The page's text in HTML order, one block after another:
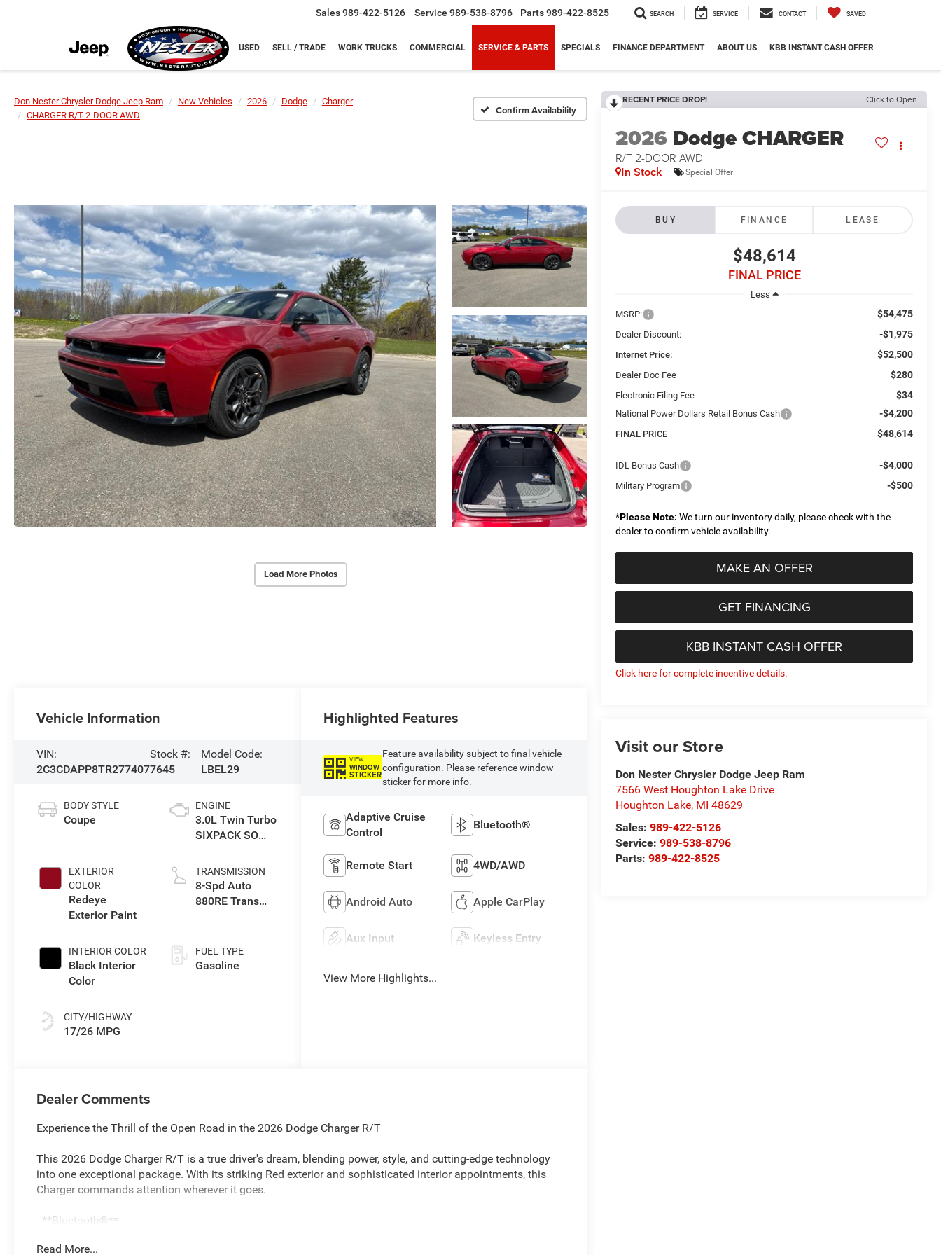
Sales989-422-5126 Service 989-538-8796 Parts989-422-8525 SEARCH SERVICE CONTACT SAVED
NEW USED SELL / TRADE WORK TRUCKS COMMERCIAL SERVICE & PARTS SPECIALS FINANCE DEPARTMENT ABOUT US KBB INSTANT CASH OFFER
Don Nester Chrysler Dodge Jeep Ram New Vehicles 2026 Dodge
Charger
CHARGER R/T 2-DOOR AWD
Confirm Availability
Load More Photos
RECENT PRICE DROP! Click to Open
2026 Dodge CHARGER
R/T 2-DOOR AWD
In Stock Special Offer
BUY FINANCE LEASE
$48,614
FINAL PRICE
Less
MSRP:
$54,475
Dealer Discount: -$1,975
Internet Price: $52,500
Dealer Doc Fee $280
Electronic Filing Fee $34
National Power Dollars Retail Bonus Cash -$4,200
FINAL PRICE $48,614
IDL Bonus Cash -$4,000
Military Program -$500
*Please Note: We turn our inventory daily, please check with the
dealer to confirm vehicle availability.
MAKE AN OFFER
GET FINANCING
KBB INSTANT CASH OFFER
Click here for complete incentive details.
Visit our Store
Don Nester Chrysler Dodge Jeep Ram
7566 West Houghton Lake Drive
Houghton Lake, MI 48629
Sales:989-422-5126
Service:989-538-8796
Parts:989-422-8525
Vehicle Information
VIN:
2C3CDAPP8TR277407
Stock #:
7645
Model Code:
LBEL29
BODY STYLE
Coupe
EXTERIOR
COLOR
Redeye
Exterior Paint
INTERIOR COLOR
Black Interior
Color
CITY/HIGHWAY
17/26 MPG
ENGINE
3.0L Twin Turbo
SIXPACK SO
TRANSMISSION
8-Spd Auto
880RE Trans
FUEL TYPE
Gasoline
Highlighted Features
VIEW
WINDOW
STICKER
Feature availability subject to final vehicle
configuration. Please reference window
sticker for more info.
Adaptive Cruise
Control
Bluetooth®
Remote Start 4WD/AWD
Android Auto Apple CarPlay
Aux Input Keyless Entry
View More Highlights...
Dealer Comments
Experience the Thrill of the Open Road in the 2026 Dodge Charger R/T
This 2026 Dodge Charger R/T is a true driver's dream, blending power, style, and cutting-edge technology
into one exceptional package. With its striking Red exterior and sophisticated interior appointments, this
Charger commands attention wherever it goes.
- **Bluetooth®**
- ASK ABOUT OUR EASY ONLINE BUYING PROCESS
Read More...